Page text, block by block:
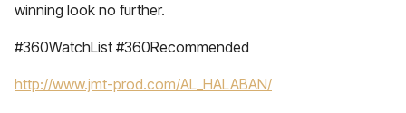
winning look no further.
#360WatchList #360Recommended
http://www.jmt-prod.com/AL_HALABAN/